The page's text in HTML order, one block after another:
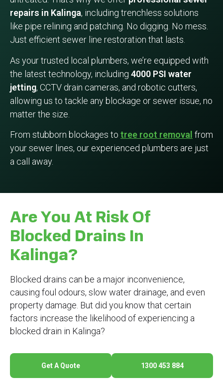
repairs in Kalinga, including trenchless solutions
like pipe relining and patching. No digging. No mess.
Just efficient sewer line restoration that lasts.
As your trusted local plumbers, we’re equipped with
the latest technology, including 4000 PSI water
jetting, CCTV drain cameras, and robotic cutters,
allowing us to tackle any blockage or sewer issue, no
matter the size.
From stubborn blockages to tree root removal from
your sewer lines, our experienced plumbers are just
a call away.
Are You At Risk Of
Blocked Drains In
Kalinga?
Blocked drains can be a major inconvenience,
causing foul odours, slow water drainage, and even
property damage. But did you know that certain
factors increase the likelihood of experiencing a
blocked drain in Kalinga?
Get A Quote 1300 453 884